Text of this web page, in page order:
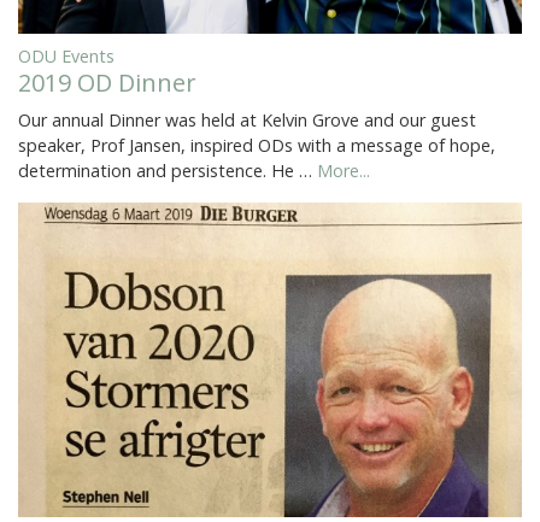
ODU Events
2019 OD Dinner
Our annual Dinner was held at Kelvin Grove and our guest
speaker, Prof Jansen, inspired ODs with a message of hope,
determination and persistence. He … More...